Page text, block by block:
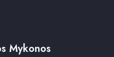
Mykonos